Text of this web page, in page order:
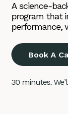
A science-
program that
performance,
Book A
30 minutes.